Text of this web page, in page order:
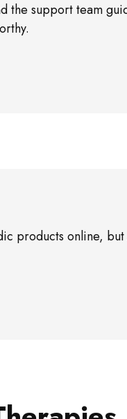
the support team
products online,